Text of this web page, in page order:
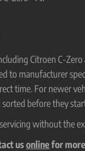
Citroen C-
to manufacturer
time. For newer
before they
without the
usonlinefor